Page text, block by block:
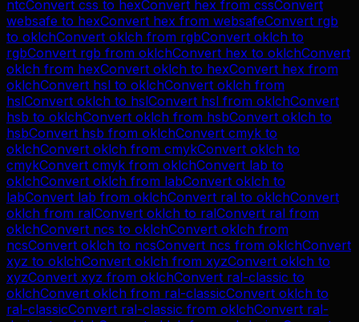
ntcConvert css to hexConvert hex from cssConvert
websafe to hexConvert hex from websafeConvert rgb
to oklchConvert oklch from rgbConvert oklch to
rgbConvert rgb from oklchConvert hex to oklchConvert
oklch from hexConvert oklch to hexConvert hex from
oklchConvert hsl to oklchConvert oklch from
hslConvert oklch to hslConvert hsl from oklchConvert
hsb to oklchConvert oklch from hsbConvert oklch to
hsbConvert hsb from oklchConvert cmyk to
oklchConvert oklch from cmykConvert oklch to
cmykConvert cmyk from oklchConvert lab to
oklchConvert oklch from labConvert oklch to
labConvert lab from oklchConvert ral to oklchConvert
oklch from ralConvert oklch to ralConvert ral from
oklchConvert ncs to oklchConvert oklch from
ncsConvert oklch to ncsConvert ncs from oklchConvert
xyz to oklchConvert oklch from xyzConvert oklch to
xyzConvert xyz from oklchConvert ral-classic to
oklchConvert oklch from ral-classicConvert oklch to
ral-classicConvert ral-classic from oklchConvert ral-